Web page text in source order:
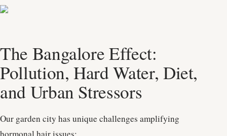
The Bangalore Effect:
Pollution, Hard Water, Diet,
and Urban Stressors
Our garden city has unique challenges amplifying